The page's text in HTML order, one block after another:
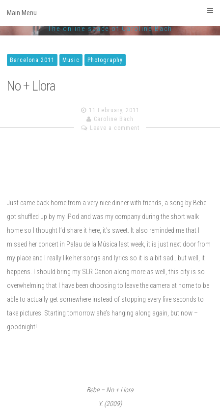
content
The online space of Caroline Bach
Main Menu
Barcelona 2011 Music Photography
No + Llora
11 February, 2011
Caroline Bach
Leave a comment
Just came back home from a very nice dinner with friends, a song by Bebe
got shuffled up by my iPod and was my company during the short walk
home so I thought I’d share it here, it’s sweet. It also reminded me that I
missed her concert in Palau de la Música last week, it is just next door from
my place and I really like her songs and lyrics so it is a bit sad.. but well, it
happens. I should bring my SLR Canon along more as well, this city is so
overwhelming that I have been choosing to leave the camera at home to be
able to actually get somewhere instead of stopping every five seconds to
take pictures. Starting tomorrow she’s hanging along again, but now –
goodnight!
Bebe – No + Llora
Y. (2009)